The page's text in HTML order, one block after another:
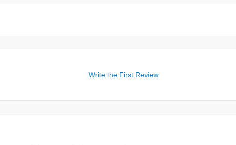
Write the First Review